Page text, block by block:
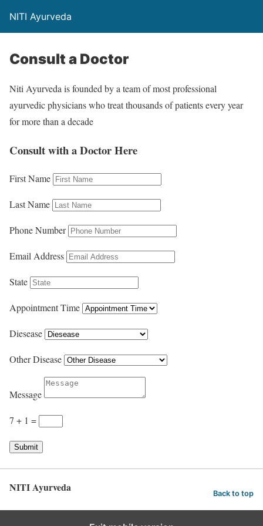
NITI Ayurveda
Consult a Doctor
Niti Ayurveda is founded by a team of most professional
ayurvedic physicians who treat thousands of patients every year
for more than a decade
Consult with a Doctor Here
First Name
Last Name
Phone Number
Email Address
State
Appointment Time
Diesease
Other Disease
Message
7 + 1 =
Submit
NITI Ayurveda Back to top